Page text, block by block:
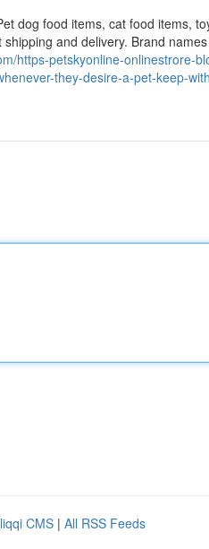
dog food items, cat food items,
and delivery. Brand
https-petskyonline-onlinestrore-
they-desire-a-pet-keep-
CMS | All RSS Feeds